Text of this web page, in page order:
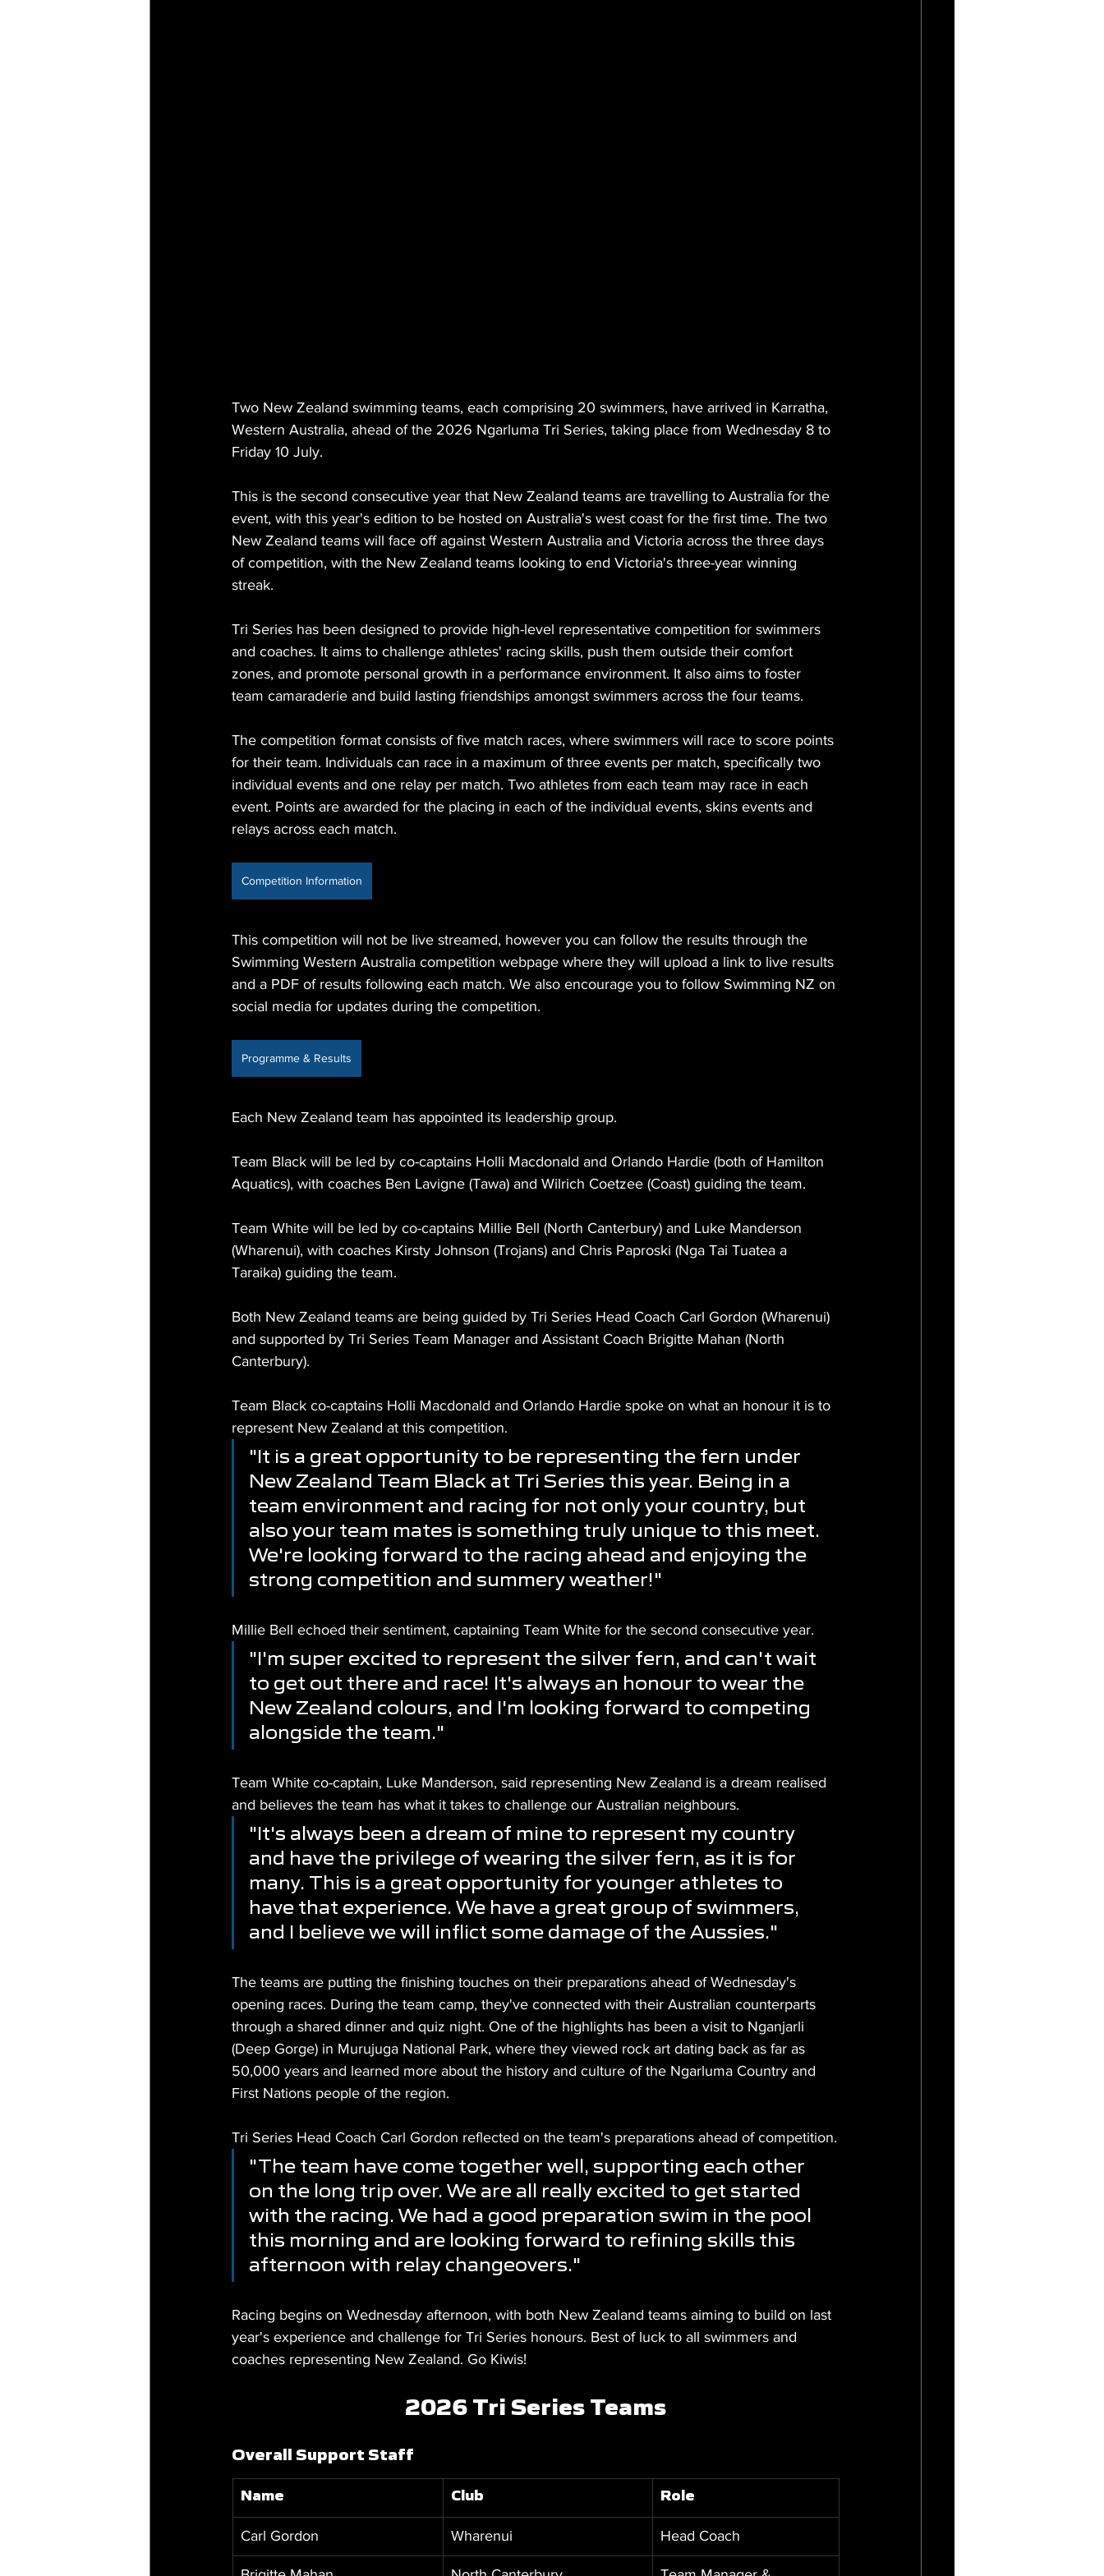
Two New Zealand swimming teams, each comprising 20 swimmers, have arrived in Karratha,
Western Australia, ahead of the 2026 Ngarluma Tri Series, taking place from Wednesday 8 to
Friday 10 July.
This is the second consecutive year that New Zealand teams are travelling to Australia for the
event, with this year's edition to be hosted on Australia's west coast for the first time. The two
New Zealand teams will face off against Western Australia and Victoria across the three days
of competition, with the New Zealand teams looking to end Victoria's three-year winning
streak.
Tri Series has been designed to provide high-level representative competition for swimmers
and coaches. It aims to challenge athletes' racing skills, push them outside their comfort
zones, and promote personal growth in a performance environment. It also aims to foster
team camaraderie and build lasting friendships amongst swimmers across the four teams.
The competition format consists of five match races, where swimmers will race to score points
for their team. Individuals can race in a maximum of three events per match, specifically two
individual events and one relay per match. Two athletes from each team may race in each
event. Points are awarded for the placing in each of the individual events, skins events and
relays across each match.
Competition Information
This competition will not be live streamed, however you can follow the results through the
Swimming Western Australia competition webpage where they will upload a link to live results
and a PDF of results following each match. We also encourage you to follow Swimming NZ on
social media for updates during the competition.
Programme & Results
Each New Zealand team has appointed its leadership group.
Team Black will be led by co-captains Holli Macdonald and Orlando Hardie (both of Hamilton
Aquatics), with coaches Ben Lavigne (Tawa) and Wilrich Coetzee (Coast) guiding the team.
Team White will be led by co-captains Millie Bell (North Canterbury) and Luke Manderson
(Wharenui), with coaches Kirsty Johnson (Trojans) and Chris Paproski (Nga Tai Tuatea a
Taraika) guiding the team.
Both New Zealand teams are being guided by Tri Series Head Coach Carl Gordon (Wharenui)
and supported by Tri Series Team Manager and Assistant Coach Brigitte Mahan (North
Canterbury).
Team Black co-captains Holli Macdonald and Orlando Hardie spoke on what an honour it is to
represent New Zealand at this competition.
"It is a great opportunity to be representing the fern under
New Zealand Team Black at Tri Series this year. Being in a
team environment and racing for not only your country, but
also your team mates is something truly unique to this meet.
We're looking forward to the racing ahead and enjoying the
strong competition and summery weather!"
Millie Bell echoed their sentiment, captaining Team White for the second consecutive year.
"I'm super excited to represent the silver fern, and can't wait
to get out there and race! It's always an honour to wear the
New Zealand colours, and I'm looking forward to competing
alongside the team."
Team White co-captain, Luke Manderson, said representing New Zealand is a dream realised
and believes the team has what it takes to challenge our Australian neighbours.
"It's always been a dream of mine to represent my country
and have the privilege of wearing the silver fern, as it is for
many. This is a great opportunity for younger athletes to
have that experience. We have a great group of swimmers,
and I believe we will inflict some damage of the Aussies."
The teams are putting the finishing touches on their preparations ahead of Wednesday's
opening races. During the team camp, they've connected with their Australian counterparts
through a shared dinner and quiz night. One of the highlights has been a visit to Nganjarli
(Deep Gorge) in Murujuga National Park, where they viewed rock art dating back as far as
50,000 years and learned more about the history and culture of the Ngarluma Country and
First Nations people of the region.
Tri Series Head Coach Carl Gordon reflected on the team's preparations ahead of competition.
"The team have come together well, supporting each other
on the long trip over. We are all really excited to get started
with the racing. We had a good preparation swim in the pool
this morning and are looking forward to refining skills this
afternoon with relay changeovers."
Racing begins on Wednesday afternoon, with both New Zealand teams aiming to build on last
year's experience and challenge for Tri Series honours. Best of luck to all swimmers and
coaches representing New Zealand. Go Kiwis!
2026 Tri Series Teams
Overall Support Staff
Name Club Role
Carl Gordon Wharenui Head Coach